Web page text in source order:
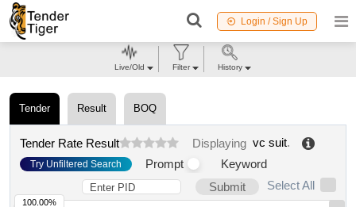
Login / Sign Up
Tender Result BOQ
Tender Rate Result Displaying vc suit.
Try Unfiltered Search Prompt
Keyword
Submit
Select All
100.00%
Live/Old Filter History